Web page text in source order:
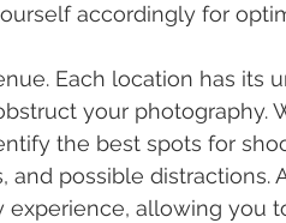
accordingly for
Each location has its
your photography.
the best spots for
possible distractions.
allowing you